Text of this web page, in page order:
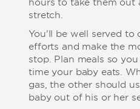
hours to take them out
stretch.
You'll be well served to
efforts and make the
stop. Plan meals so
time your baby eats.
gas, the other should
baby out of his or her